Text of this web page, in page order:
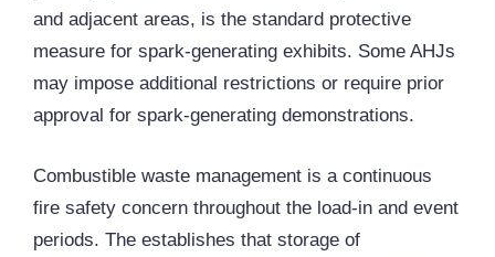
and adjacent areas, is the standard protective
measure for spark-generating exhibits. Some AHJs
may impose additional restrictions or require prior
approval for spark-generating demonstrations.
Combustible waste management is a continuous
fire safety concern throughout the load-in and event
periods. The establishes that storage of